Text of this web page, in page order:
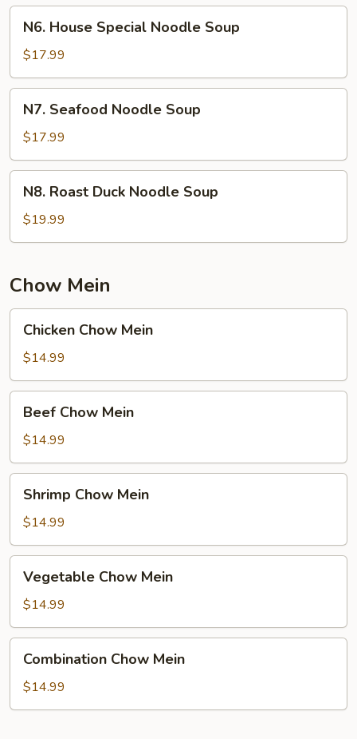
Soup
House
Special
Noodle
Soup
N6. House Special Noodle Soup
$17.99
Seafood
Noodle
Soup
N7. Seafood Noodle Soup
$17.99
Roast
Duck
Noodle
N8. Roast Duck Noodle Soup
$19.99
Chow Mein
Chow
Mein
Chicken Chow Mein
$14.99
Chow
Mein
Beef Chow Mein
$14.99
Chow
Mein
Shrimp Chow Mein
$14.99
Chow
Mein
Vegetable Chow Mein
$14.99
Chow
Mein
Combination Chow Mein
$14.99